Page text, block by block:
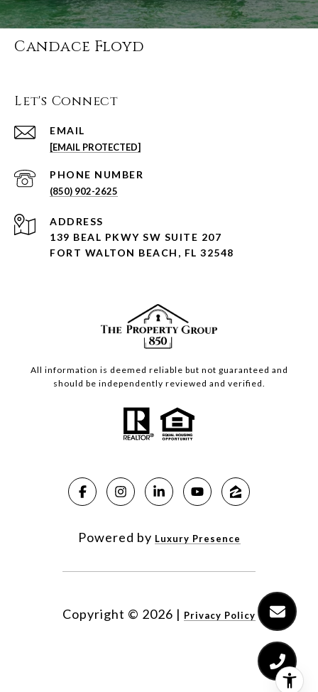
Candace Floyd
Let's Connect
EMAIL
[EMAIL PROTECTED]
PHONE NUMBER
(850) 902-2625
ADDRESS
139 BEAL PKWY SW SUITE 207
FORT WALTON BEACH, FL 32548
All information is deemed reliable but not guaranteed and
should be independently reviewed and verified.
Powered by Luxury Presence
Copyright © 2026 | Privacy Policy